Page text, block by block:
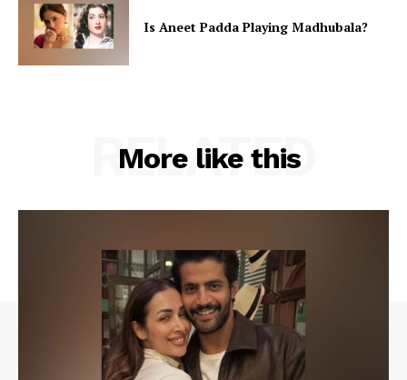
Is Aneet Padda Playing Madhubala?
More like this
RELATED